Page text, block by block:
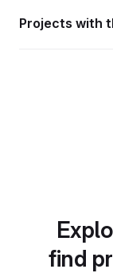
Projects with
find